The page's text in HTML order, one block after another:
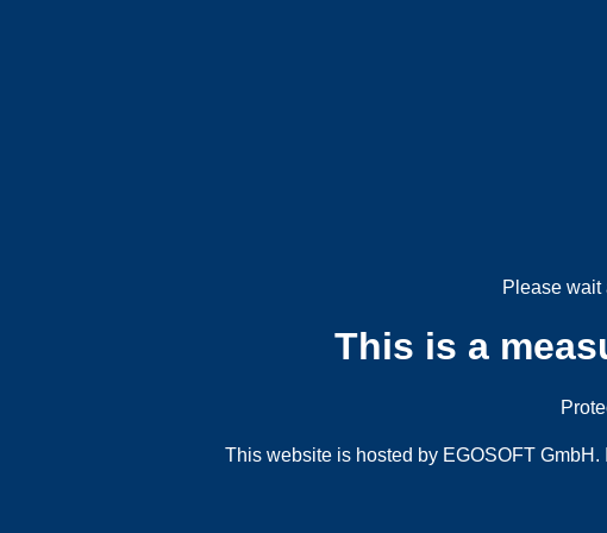
Please wait
This is a
This website is hosted by EGOSOFT